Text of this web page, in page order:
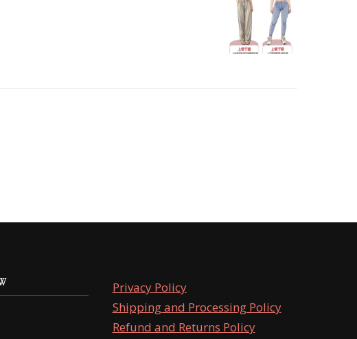
Privacy Policy
Shipping and Processing Policy
Refund and Returns Policy